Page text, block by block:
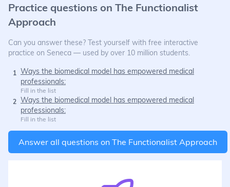
Practice questions on The Functionalist
Approach
Can you answer these? Test yourself with free interactive
practice on Seneca — used by over 10 million students.
1 Ways the biomedical model has empowered medical
professionals:
Fill in the list
2 Ways the biomedical model has empowered medical
professionals:
Fill in the list
Answer all questions on The Functionalist Approach